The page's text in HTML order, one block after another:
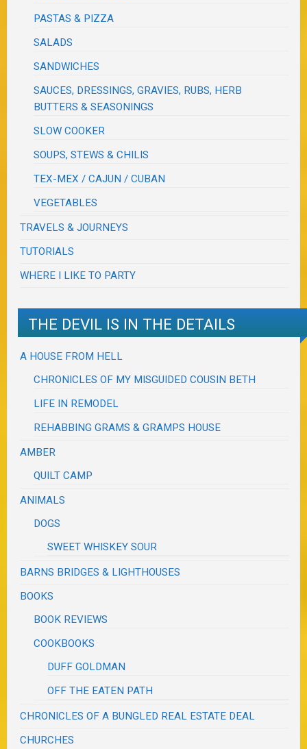
PASTAS & PIZZA
SALADS
SANDWICHES
SAUCES, DRESSINGS, GRAVIES, RUBS, HERB
BUTTERS & SEASONINGS
SLOW COOKER
SOUPS, STEWS & CHILIS
TEX-MEX / CAJUN / CUBAN
VEGETABLES
TRAVELS & JOURNEYS
TUTORIALS
WHERE I LIKE TO PARTY
THE DEVIL IS IN THE DETAILS
A HOUSE FROM HELL
CHRONICLES OF MY MISGUIDED COUSIN BETH
LIFE IN REMODEL
REHABBING GRAMS & GRAMPS HOUSE
AMBER
QUILT CAMP
ANIMALS
DOGS
SWEET WHISKEY SOUR
BARNS BRIDGES & LIGHTHOUSES
BOOKS
BOOK REVIEWS
COOKBOOKS
DUFF GOLDMAN
OFF THE EATEN PATH
CHRONICLES OF A BUNGLED REAL ESTATE DEAL
CHURCHES